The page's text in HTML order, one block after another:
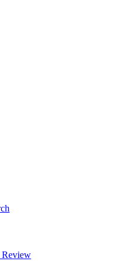
Review